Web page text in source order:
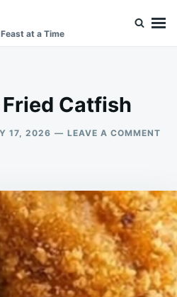
at a Time
Catfish
17, 2026 LEAVE A COMMENT